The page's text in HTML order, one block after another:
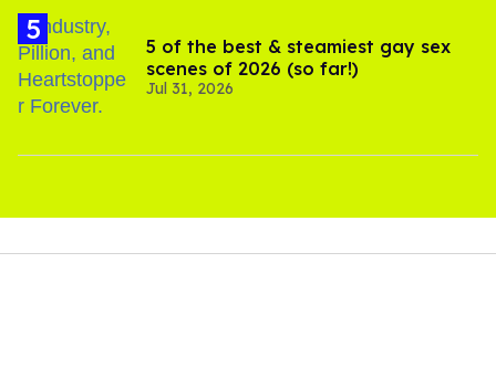
5 of the best & steamiest gay sex
scenes of 2026 (so far!)
Jul 31, 2026